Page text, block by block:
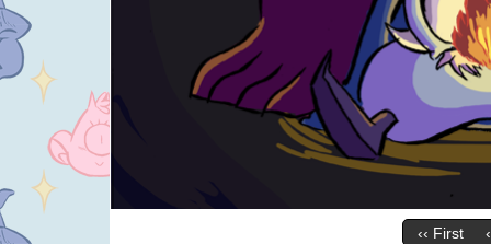
‹‹ First